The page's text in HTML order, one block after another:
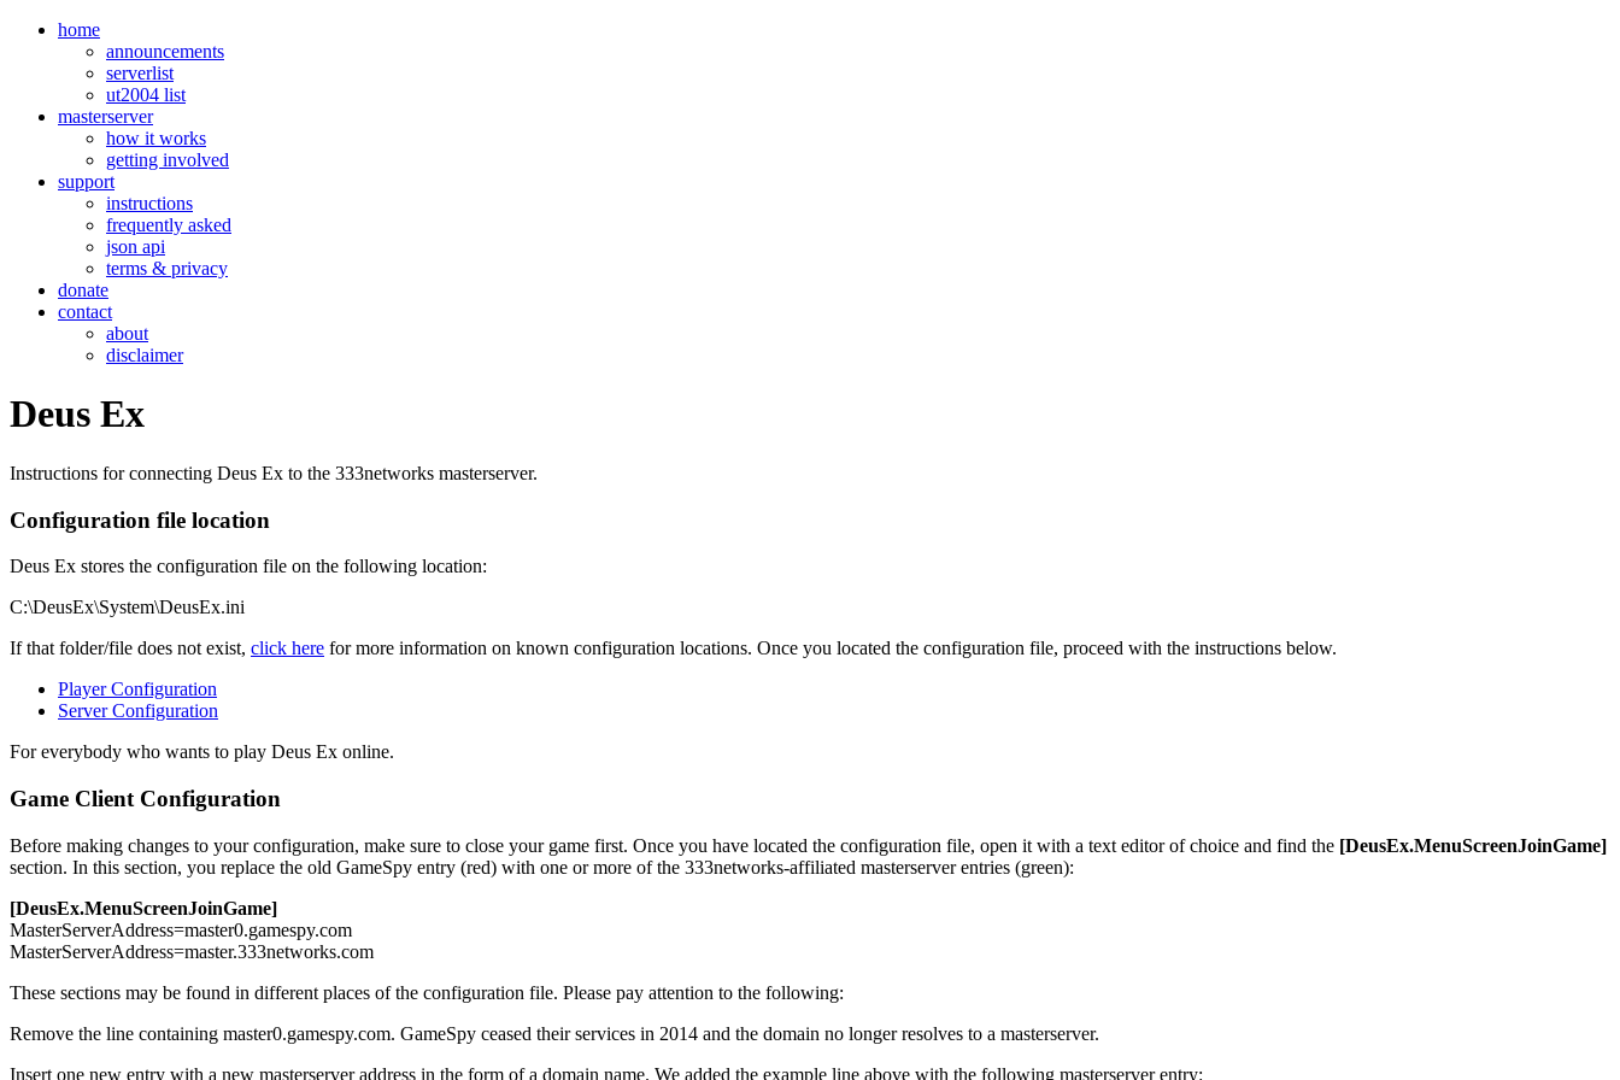
home
announcements
serverlist
ut2004 list
masterserver
how it works
getting involved
support
instructions
frequently asked
json api
terms & privacy
donate
contact
about
disclaimer
Deus Ex
Instructions for connecting Deus Ex to the 333networks masterserver.
Configuration file location
Deus Ex stores the configuration file on the following location:
C:\DeusEx\System\DeusEx.ini
If that folder/file does not exist, click here for more information on known configuration locations. Once you located the configuration file, proceed with the instructions below.
Player Configuration
Server Configuration
For everybody who wants to play Deus Ex online.
Game Client Configuration
Before making changes to your configuration, make sure to close your game first. Once you have located the configuration file, open it with a text editor of choice and find the [DeusEx.MenuScreenJoinGame]
section. In this section, you replace the old GameSpy entry (red) with one or more of the 333networks-affiliated masterserver entries (green):
[DeusEx.MenuScreenJoinGame]
MasterServerAddress=master0.gamespy.com
MasterServerAddress=master.333networks.com
These sections may be found in different places of the configuration file. Please pay attention to the following:
Remove the line containing master0.gamespy.com. GameSpy ceased their services in 2014 and the domain no longer resolves to a masterserver.
Insert one new entry with a new masterserver address in the form of a domain name. We added the example line above with the following masterserver entry: